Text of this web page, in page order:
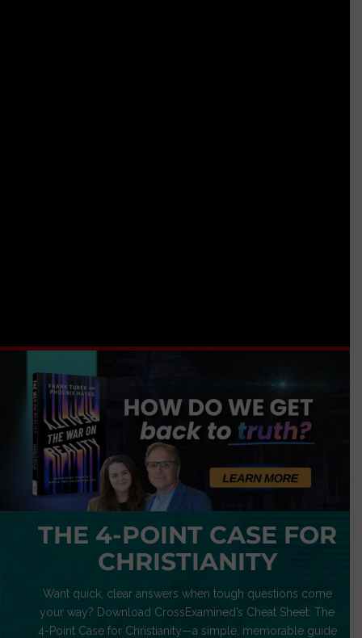
THE 4-POINT CASE FOR
CHRISTIANITY
Want quick, clear answers when tough questions come
your way? Download CrossExamined’s Cheat Sheet: The
4-Point Case for Christianity—a simple, memorable guide